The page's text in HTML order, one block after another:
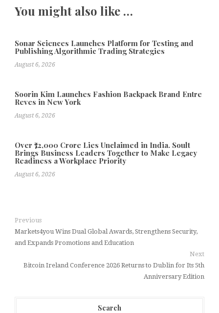
You might also like …
Sonar Sciences Launches Platform for Testing and
Publishing Algorithmic Trading Strategies
August 6, 2026
Soorin Kim Launches Fashion Backpack Brand Entre
Reves in New York
August 6, 2026
Over ₹72,000 Crore Lies Unclaimed in India. Soult
Brings Business Leaders Together to Make Legacy
Readiness a Workplace Priority
August 6, 2026
Previous
Markets4you Wins Dual Global Awards, Strengthens Security,
and Expands Promotions and Education
Next
Bitcoin Ireland Conference 2026 Returns to Dublin for Its 5th
Anniversary Edition
Search